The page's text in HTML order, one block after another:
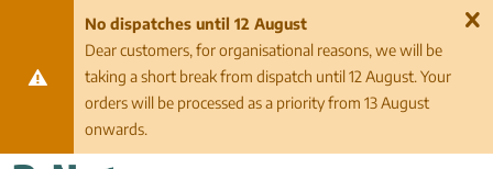
No dispatches until 12 August
Dear customers, for organisational reasons, we will be
taking a short break from dispatch until 12 August. Your
orders will be processed as a priority from 13 August
onwards.